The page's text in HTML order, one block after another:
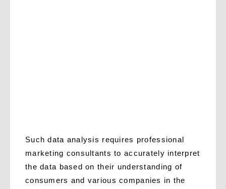
Such data analysis requires professional
marketing consultants to accurately interpret
the data based on their understanding of
consumers and various companies in the